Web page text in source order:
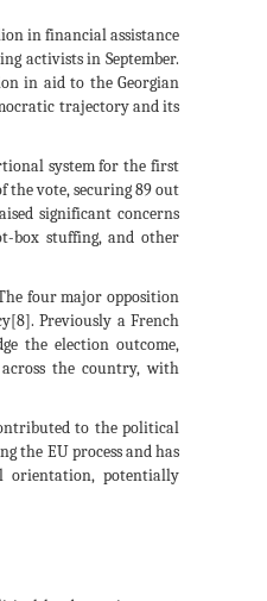
in financial assistance
activists in September.
in aid to the Georgian
trajectory and its
system for the first
the vote, securing 89 out
significant concerns
box stuffing, and other
four major opposition
Previously a French
the election outcome,
the country, with
to the political
the EU process and has
orientation, potentially